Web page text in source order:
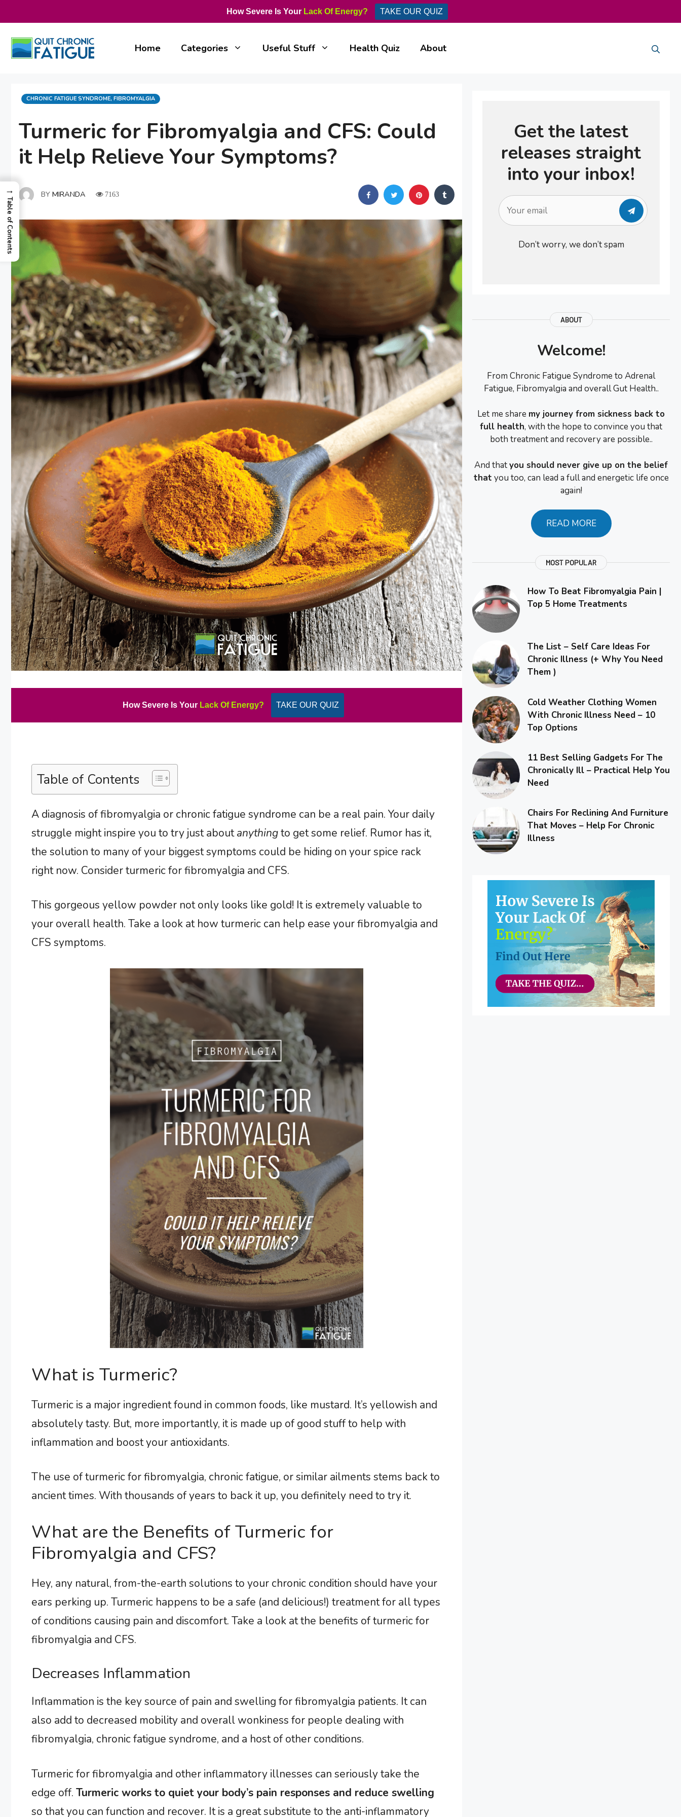
How Severe Is Your Lack Of Energy? TAKE OUR QUIZ
Home Categories Useful Stuff Health Quiz About
Turmeric for Fibromyalgia and CFS: Could
it Help Relieve Your Symptoms?
CATEGORIES
CHRONIC FATIGUE SYNDROME, FIBROMYALGIA
BY MIRANDA 7163
How Severe Is Your Lack Of Energy? TAKE OUR QUIZ
Table of Contents
A diagnosis of fibromyalgia or chronic fatigue syndrome can be a real pain. Your daily
struggle might inspire you to try just aboutanythingto get some relief. Rumor has it,
the solution to many of your biggest symptoms could be hiding on your spice rack
right now. Consider turmeric for fibromyalgia and CFS.
This gorgeous yellow powder not only looks like gold! It is extremely valuable to
your overall health. Take a look at how turmeric can help ease your fibromyalgia and
CFS symptoms.
What is Turmeric?
Turmeric is a major ingredient found in common foods, like mustard. It’s yellowish and
absolutely tasty. But, more importantly, it is made up of good stuff to help with
inflammation and boost your antioxidants.
The use of turmeric for fibromyalgia, chronic fatigue, or similar ailments stems back to
ancient times. With thousands of years to back it up, you definitely need to try it.
What are the Benefits of Turmeric for
Fibromyalgia and CFS?
Hey, any natural, from-the-earth solutions to your chronic condition should have your
ears perking up. Turmeric happens to be a safe (and delicious!) treatment for all types
of conditions causing pain and discomfort. Take a look at the benefits of turmeric for
fibromyalgia and CFS.
Decreases Inflammation
Inflammation is the key source of pain and swelling for fibromyalgia patients. It can
also add to decreased mobility and overall wonkiness for people dealing with
fibromyalgia, chronic fatigue syndrome, and a host of other conditions.
Turmeric for fibromyalgia and other inflammatory illnesses can seriously take the
edge off. Turmeric works to quiet your body’s pain responses and reduce swelling
so that you can function and recover. It is a great substitute to the anti-inflammatory
Get the latest
releases straight
into your inbox!
Don’t worry, we don’t spam
ABOUT
Welcome!
From Chronic Fatigue Syndrome to Adrenal
Fatigue, Fibromyalgia and overall Gut Health..
Let me share my journey from sickness back to
full health, with the hope to convince you that
both treatment and recovery are possible..
And thatyou should never give up on the belief
that you too, can lead a full and energetic life once
again!
READ MORE
MOST POPULAR
How To Beat Fibromyalgia Pain |
Top 5 Home Treatments
The List – Self Care Ideas For
Chronic Illness (+ Why You Need
Them )
Cold Weather Clothing Women
With Chronic Illness Need – 10
Top Options
11 Best Selling Gadgets For The
Chronically Ill – Practical Help You
Need
Chairs For Reclining And Furniture
That Moves – Help For Chronic
Illness
→
Table of Contents